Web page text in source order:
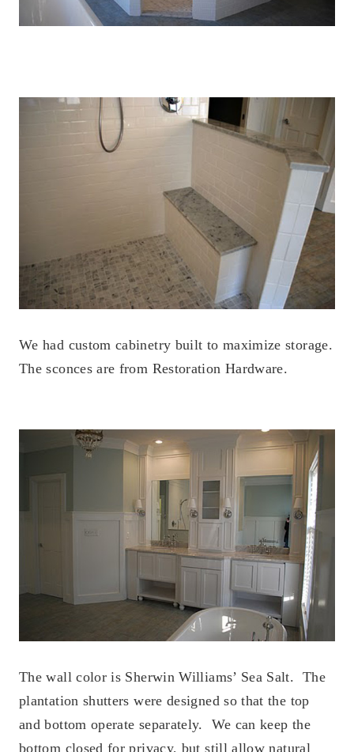
We had custom cabinetry built to maximize storage.
The sconces are from Restoration Hardware.
The wall color is Sherwin Williams’ Sea Salt. The
plantation shutters were designed so that the top
and bottom operate separately. We can keep the
bottom closed for privacy, but still allow natural